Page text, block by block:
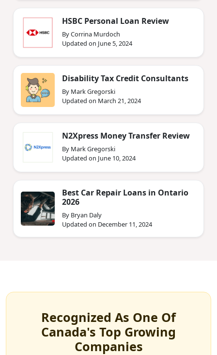
HSBC Personal Loan Review
By Corrina Murdoch
Updated on June 5, 2024
Disability Tax Credit Consultants
By Mark Gregorski
Updated on March 21, 2024
N2Xpress Money Transfer Review
By Mark Gregorski
Updated on June 10, 2024
Best Car Repair Loans in Ontario
2026
By Bryan Daly
Updated on December 11, 2024
Recognized As One Of
Canada's Top Growing
Companies